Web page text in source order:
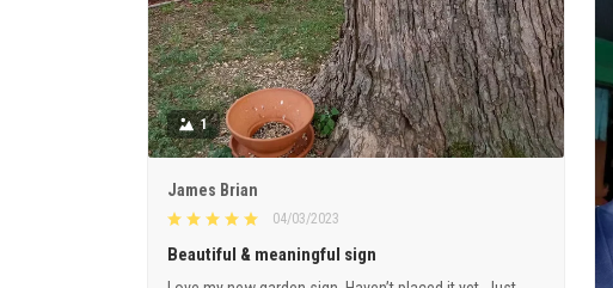
1
James Brian
04/03/2023
Beautiful & meaningful sign